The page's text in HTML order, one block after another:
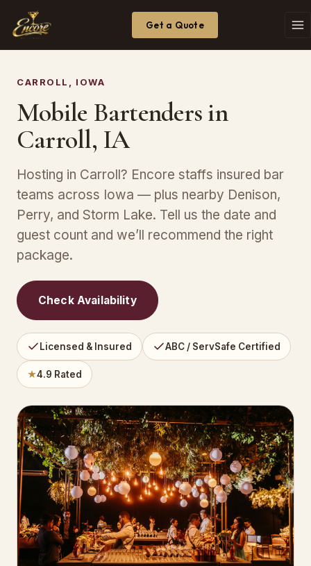
Get a Quote
CARROLL, IOWA
Mobile Bartenders in
Carroll, IA
Hosting in Carroll? Encore staffs insured bar
teams across Iowa — plus nearby Denison,
Perry, and Storm Lake. Tell us the date and
guest count and we’ll recommend the right
package.
Check Availability
Licensed & Insured ABC / ServSafe Certified
★4.9 Rated